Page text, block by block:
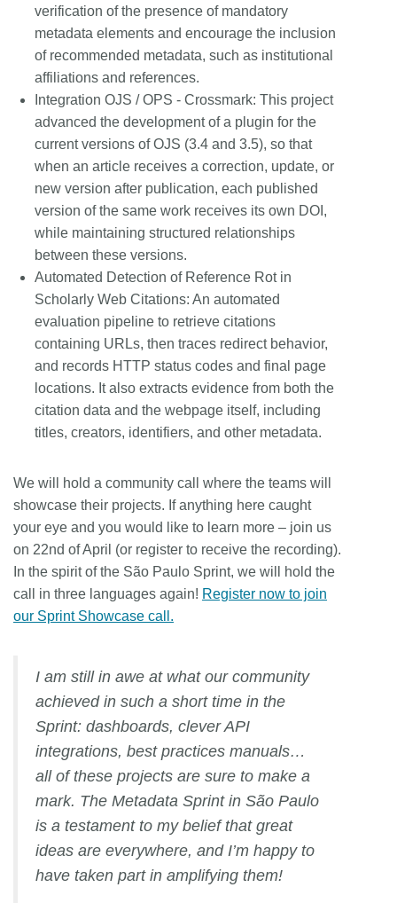
verification of the presence of mandatory
metadata elements and encourage the inclusion
of recommended metadata, such as institutional
affiliations and references.
Integration OJS / OPS - Crossmark: This project
advanced the development of a plugin for the
current versions of OJS (3.4 and 3.5), so that
when an article receives a correction, update, or
new version after publication, each published
version of the same work receives its own DOI,
while maintaining structured relationships
between these versions.
Automated Detection of Reference Rot in
Scholarly Web Citations: An automated
evaluation pipeline to retrieve citations
containing URLs, then traces redirect behavior,
and records HTTP status codes and final page
locations. It also extracts evidence from both the
citation data and the webpage itself, including
titles, creators, identifiers, and other metadata.
We will hold a community call where the teams will
showcase their projects. If anything here caught
your eye and you would like to learn more – join us
on 22nd of April (or register to receive the recording).
In the spirit of the São Paulo Sprint, we will hold the
call in three languages again! Register now to join
our Sprint Showcase call.
I am still in awe at what our community
achieved in such a short time in the
Sprint: dashboards, clever API
integrations, best practices manuals…
all of these projects are sure to make a
mark. The Metadata Sprint in São Paulo
is a testament to my belief that great
ideas are everywhere, and I’m happy to
have taken part in amplifying them!